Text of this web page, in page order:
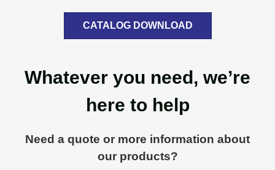
CATALOG DOWNLOAD
Whatever you need, we’re
here to help
Need a quote or more information about
our products?